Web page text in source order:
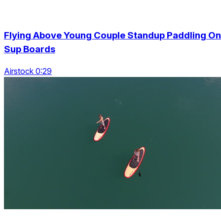
Flying Above Young Couple Standup Paddling On
Sup Boards
Airstock 0:29